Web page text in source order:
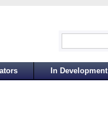
In Development